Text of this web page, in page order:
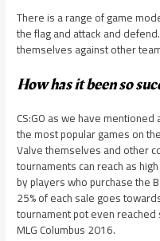
There is a range of game
the flag and attack and
themselves against other
How has it been so
CS:GO as we have
the most popular games on
Valve themselves and other
tournaments can reach as
by players who purchase the
25% of each sale goes
tournament pot even
MLG Columbus 2016.